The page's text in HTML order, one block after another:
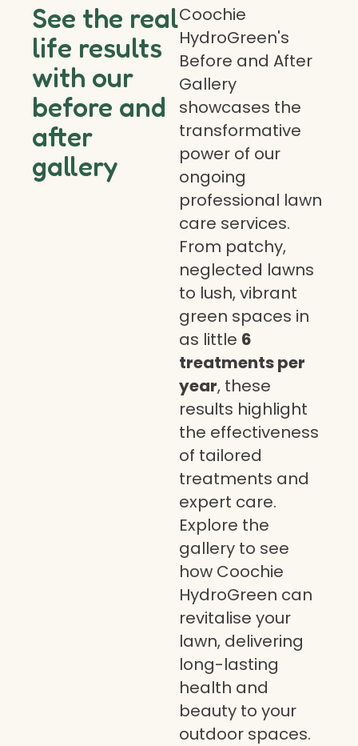
See the real
life results
with our
before and
after
gallery
Coochie
HydroGreen's
Before and After
Gallery
showcases the
transformative
power of our
ongoing
professional lawn
care services.
From patchy,
neglected lawns
to lush, vibrant
green spaces in
as little 6
treatments per
year, these
results highlight
the effectiveness
of tailored
treatments and
expert care.
Explore the
gallery to see
how Coochie
HydroGreen can
revitalise your
lawn, delivering
long-lasting
health and
beauty to your
outdoor spaces.